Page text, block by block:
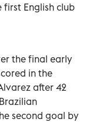
first English club
the final early
in the
after 42
second goal by